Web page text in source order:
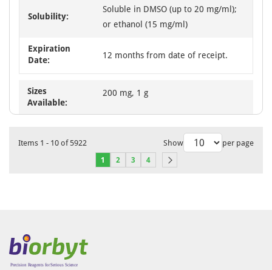
Solubility:
Soluble in DMSO (up to 20 mg/ml);
or ethanol (15 mg/ml)
Expiration
Date:
12 months from date of receipt.
Sizes
Available:
200 mg, 1 g
Items 1 - 10 of 5922
1 2 3 4
Show per page